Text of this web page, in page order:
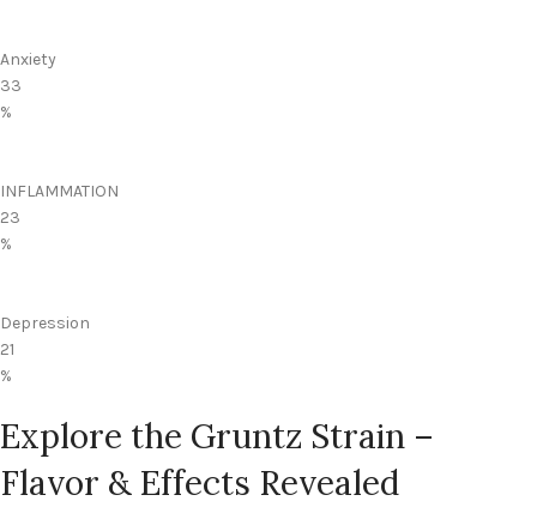
Anxiety
33
%
INFLAMMATION
23
%
Depression
21
%
Explore the Gruntz Strain –
Flavor & Effects Revealed